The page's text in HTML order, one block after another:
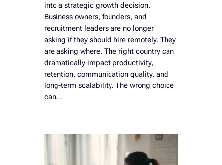
into a strategic growth decision.
Business owners, founders, and
recruitment leaders are no longer
asking if they should hire remotely. They
are asking where. The right country can
dramatically impact productivity,
retention, communication quality, and
long-term scalability. The wrong choice
can…